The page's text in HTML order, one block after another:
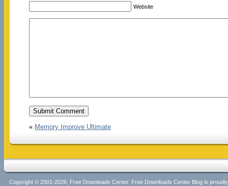
Website
« Memory Improve Ultimate
Copyright © 2001-2026, Free Downloads Center. Free Downloads Center Blog is